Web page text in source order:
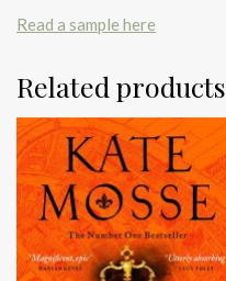
Read a sample here
Related products